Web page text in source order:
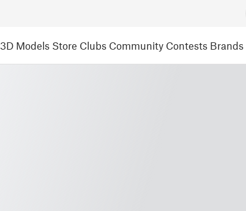
3D Models Store Clubs Community Contests Brands